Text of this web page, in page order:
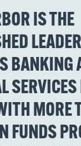
IS THE
BANKING
MORE
FUNDS